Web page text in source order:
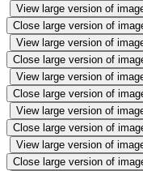
View large version of
Close large version of
View large version of
Close large version of
View large version of
Close large version of
View large version of
Close large version of
View large version of
Close large version of